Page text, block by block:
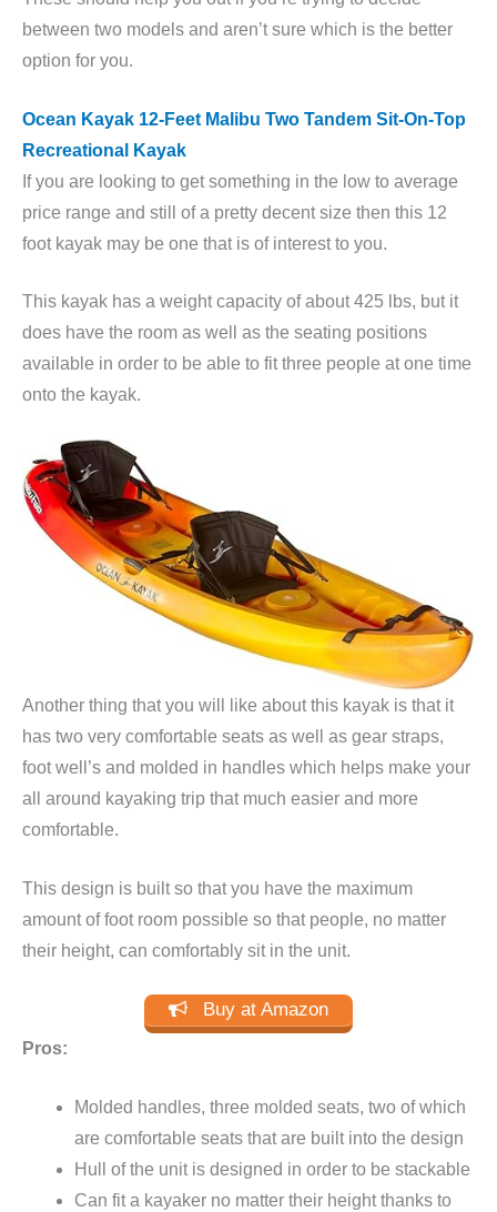
between two models and aren’t sure which is the better
option for you.
Ocean Kayak 12-Feet Malibu Two Tandem Sit-On-Top
Recreational Kayak
If you are looking to get something in the low to average
price range and still of a pretty decent size then this 12
foot kayak may be one that is of interest to you.
This kayak has a weight capacity of about 425 lbs, but it
does have the room as well as the seating positions
available in order to be able to fit three people at one time
onto the kayak.
Another thing that you will like about this kayak is that it
has two very comfortable seats as well as gear straps,
foot well’s and molded in handles which helps make your
all around kayaking trip that much easier and more
comfortable.
This design is built so that you have the maximum
amount of foot room possible so that people, no matter
their height, can comfortably sit in the unit.
Buy at Amazon
Pros:
Molded handles, three molded seats, two of which
are comfortable seats that are built into the design
Hull of the unit is designed in order to be stackable
Can fit a kayaker no matter their height thanks to